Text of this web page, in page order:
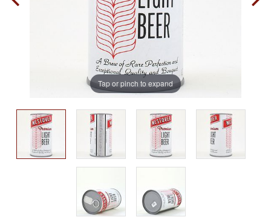
Tap or pinch to expand